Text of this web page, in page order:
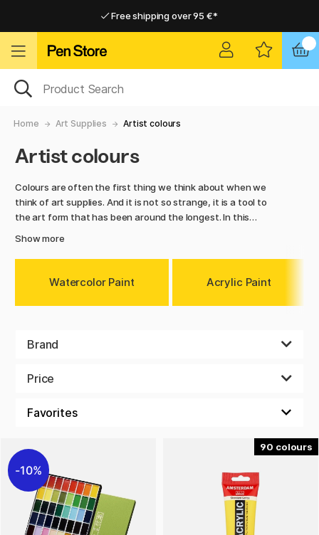
Free shipping over 95 €*
Home Art Supplies Artist colours
Artist colours
Colours are often the first thing we think about when we
think of art supplies. And it is not so strange, it is a tool to
the art form that has been around the longest. In this
pigments, and ink. Everything from small tubes to larger
bottles of paint for your larger paintings. If you just started
to paint, or if you are an experienced artist, we have the
right kind of paints for you. Explore our colourful range!
Show more
Watercolor Paint Acrylic Paint
Brand
Price
10%
90